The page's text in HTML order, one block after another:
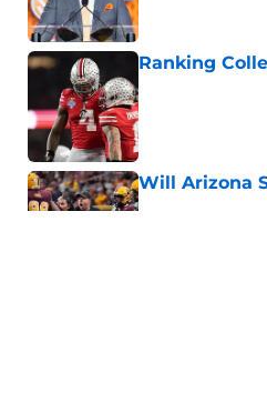
Ranking
Published by on
Will Arizona
Published by on